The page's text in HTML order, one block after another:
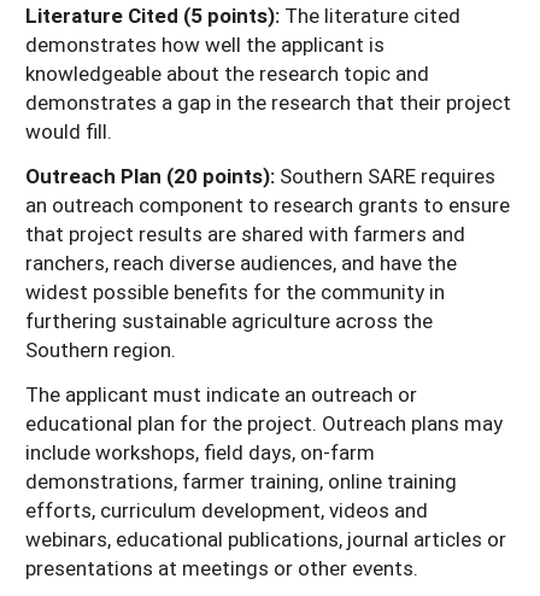
Literature Cited (5 points): The literature cited
demonstrates how well the applicant is
knowledgeable about the research topic and
demonstrates a gap in the research that their project
would fill.
Outreach Plan (20 points): Southern SARE requires
an outreach component to research grants to ensure
that project results are shared with farmers and
ranchers, reach diverse audiences, and have the
widest possible benefits for the community in
furthering sustainable agriculture across the
Southern region.
The applicant must indicate an outreach or
educational plan for the project. Outreach plans may
include workshops, field days, on-farm
demonstrations, farmer training, online training
efforts, curriculum development, videos and
webinars, educational publications, journal articles or
presentations at meetings or other events.